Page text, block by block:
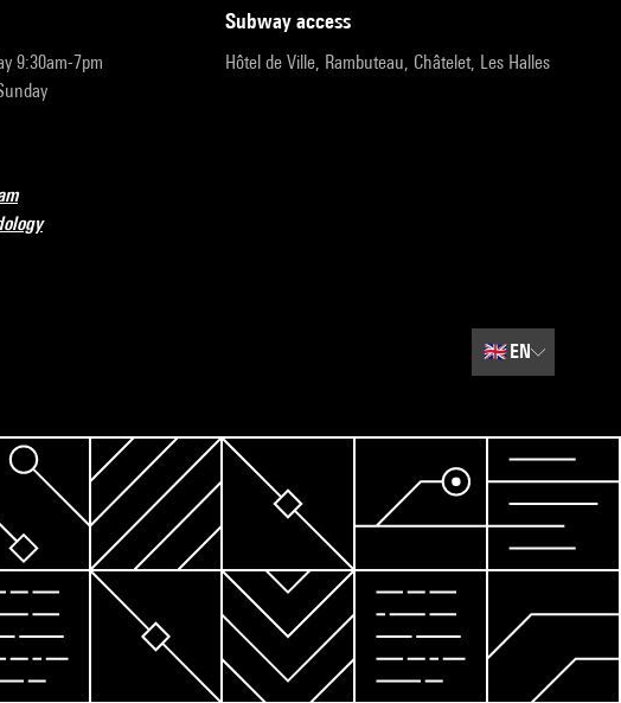
9:30am-7pm
subway access
Hôtel de Ville, Rambuteau, Châtelet, Les Halles
🇬🇧EN